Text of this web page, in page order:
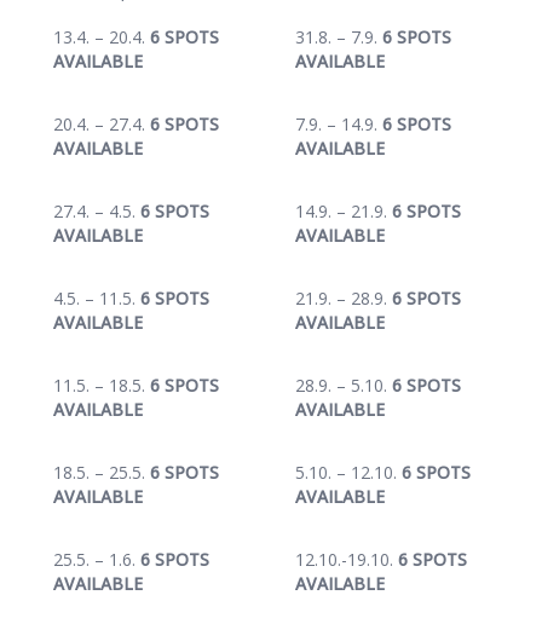
13.4. – 20.4. 6 SPOTS
AVAILABLE
31.8. – 7.9. 6 SPOTS
AVAILABLE
20.4. – 27.4. 6 SPOTS
AVAILABLE
7.9. – 14.9. 6 SPOTS
AVAILABLE
27.4. – 4.5. 6 SPOTS
AVAILABLE
14.9. – 21.9. 6 SPOTS
AVAILABLE
4.5. – 11.5. 6 SPOTS
AVAILABLE
21.9. – 28.9. 6 SPOTS
AVAILABLE
11.5. – 18.5. 6 SPOTS
AVAILABLE
28.9. – 5.10. 6 SPOTS
AVAILABLE
18.5. – 25.5. 6 SPOTS
AVAILABLE
5.10. – 12.10. 6 SPOTS
AVAILABLE
25.5. – 1.6. 6 SPOTS
AVAILABLE
12.10.-19.10. 6 SPOTS
AVAILABLE